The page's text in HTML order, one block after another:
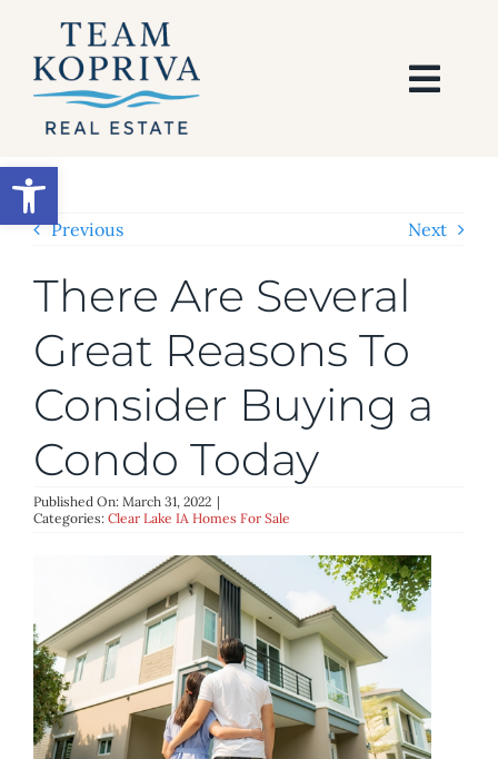
Open toolbar
content
SEARCH
BUY
SELL
AREAS
BLOG
CONTACT
Previous Next
There Are Several
Great Reasons To
Consider Buying a
Condo Today
Published On: March 31, 2022 |
Categories: Clear Lake IA Homes For Sale